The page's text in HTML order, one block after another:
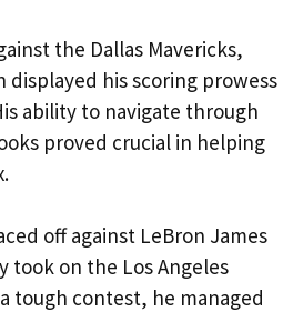
the Dallas Mavericks,
displayed his scoring prowess
ability to navigate through
proved crucial in helping
off against LeBron James
took on the Los Angeles
tough contest, he managed